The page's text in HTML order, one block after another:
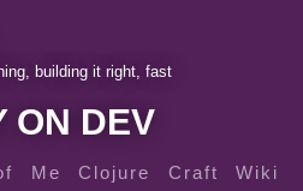
building it right, fast
ON DEV
Me Clojure Craft Wiki